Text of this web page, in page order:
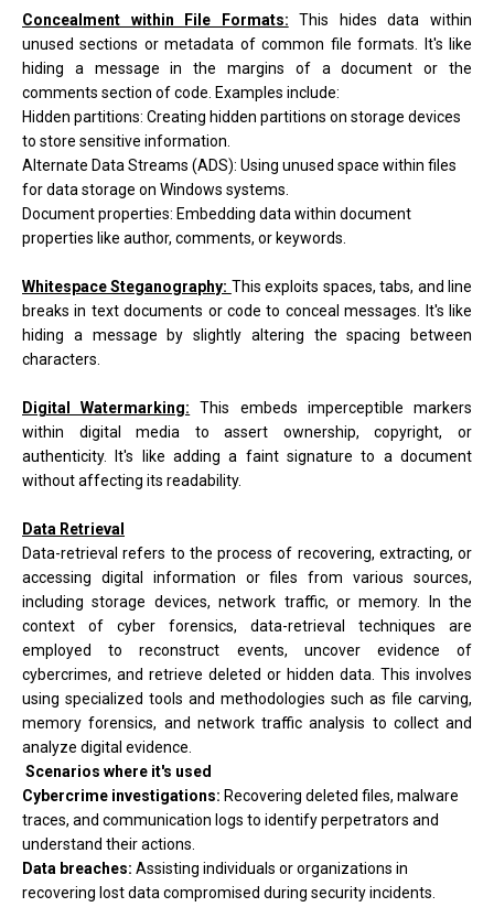
Concealment within File Formats:
This hides data within
unused sections or metadata of common file formats. It's like
hiding a message in the margins of a document or the
comments section of code. Examples include:
Hidden partitions: Creating hidden partitions on storage devices
to store sensitive information.
Alternate Data Streams (ADS): Using unused space within files
for data storage on Windows systems.
Document properties: Embedding data within document
properties like author, comments, or keywords.
Whitespace Steganography: This exploits spaces, tabs, and line
breaks in text documents or code to conceal messages. It's like
hiding a message by slightly altering the spacing between
characters.
Digital Watermarking:
This embeds imperceptible markers
within digital media to assert ownership, copyright, or
authenticity. It's like adding a faint signature to a document
without affecting its readability.
Data Retrieval
Data-retrieval refers to the process of recovering, extracting, or
accessing digital information or files from various sources,
including storage devices, network traffic, or memory. In the
context of cyber forensics, data-retrieval techniques are
employed to reconstruct events, uncover evidence of
cybercrimes, and retrieve deleted or hidden data. This involves
using specialized tools and methodologies such as file carving,
memory forensics, and network traffic analysis to collect and
analyze digital evidence.
Scenarios where it's used
Cybercrime investigations: Recovering deleted files, malware
traces, and communication logs to identify perpetrators and
understand their actions.
Data breaches: Assisting individuals or organizations in
recovering lost data compromised during security incidents.